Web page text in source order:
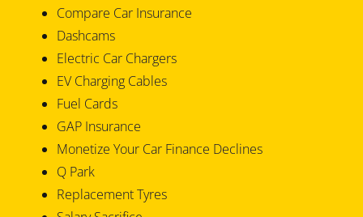
Compare Car Insurance
Dashcams
Electric Car Chargers
EV Charging Cables
Fuel Cards
GAP Insurance
Monetize Your Car Finance Declines
Q Park
Replacement Tyres